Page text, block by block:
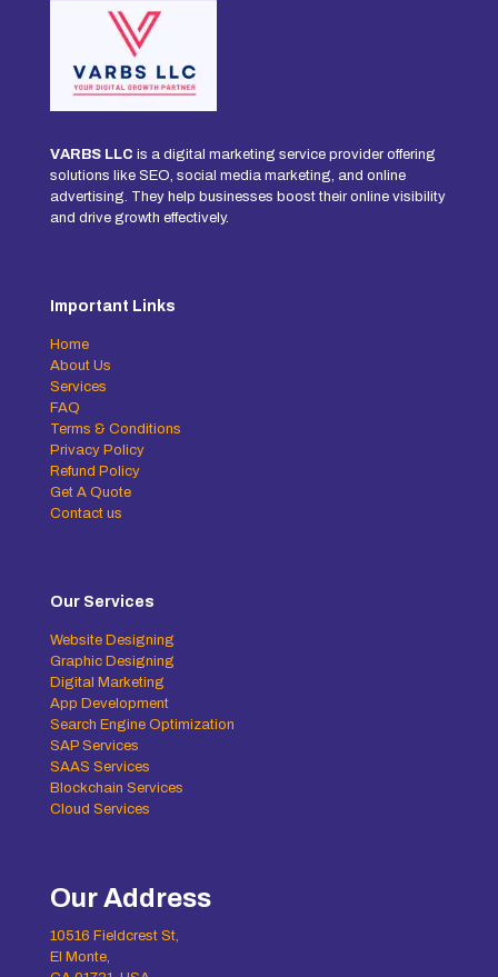
VARBS LLC is a digital marketing service provider offering
solutions like SEO, social media marketing, and online
advertising. They help businesses boost their online visibility
and drive growth effectively.
Important Links
Home
About Us
Services
FAQ
Terms & Conditions
Privacy Policy
Refund Policy
Get A Quote
Contact us
Our Services
Website Designing
Graphic Designing
Digital Marketing
App Development
Search Engine Optimization
SAP Services
SAAS Services
Blockchain Services
Cloud Services
Our Address
10516 Fieldcrest St,
El Monte,